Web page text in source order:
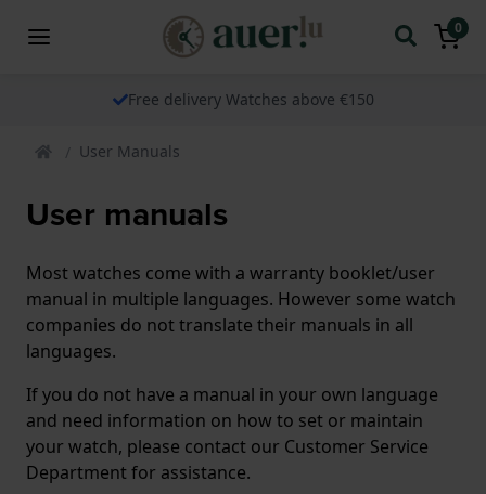
0
Free delivery Watches above €150
User Manuals
User manuals
Most watches come with a warranty booklet/user
manual in multiple languages. However some watch
companies do not translate their manuals in all
languages.
If you do not have a manual in your own language
and need information on how to set or maintain
your watch, please contact our Customer Service
Department for assistance.